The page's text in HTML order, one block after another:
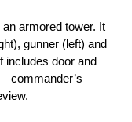
armored tower. It
gunner (left) and
includes door and
commander’s